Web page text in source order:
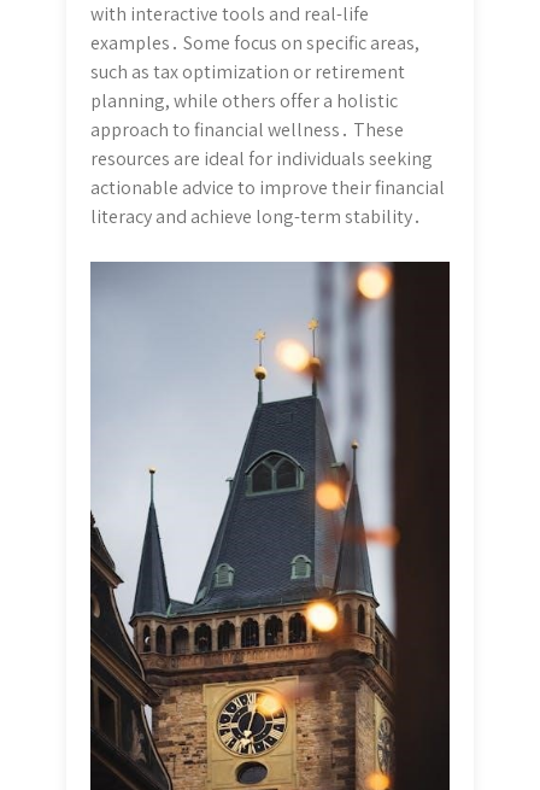
with interactive tools and real-life
examples․ Some focus on specific areas,
such as tax optimization or retirement
planning, while others offer a holistic
approach to financial wellness․ These
resources are ideal for individuals seeking
actionable advice to improve their financial
literacy and achieve long-term stability․